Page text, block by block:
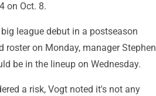
on Oct. 8.
league debut in a postseason
on Monday, manager Stephen
be in the lineup on Wednesday.
a risk, Vogt noted it's not any